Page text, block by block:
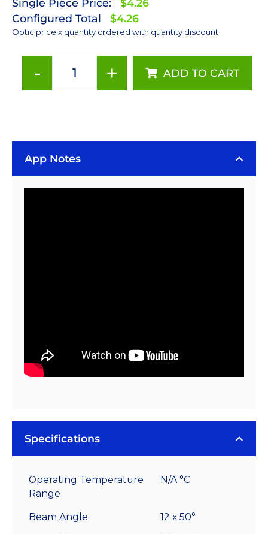
Single Piece Price:
$4.26
Configured Total
$4.26
Optic price x quantity ordered with quantity discount
-
Polymer
50°
mm
Elliptical
+ ADD TO CART
App Notes
Specifications
Operating Temperature
Range
N/A °C
Beam Angle 12 x 50°